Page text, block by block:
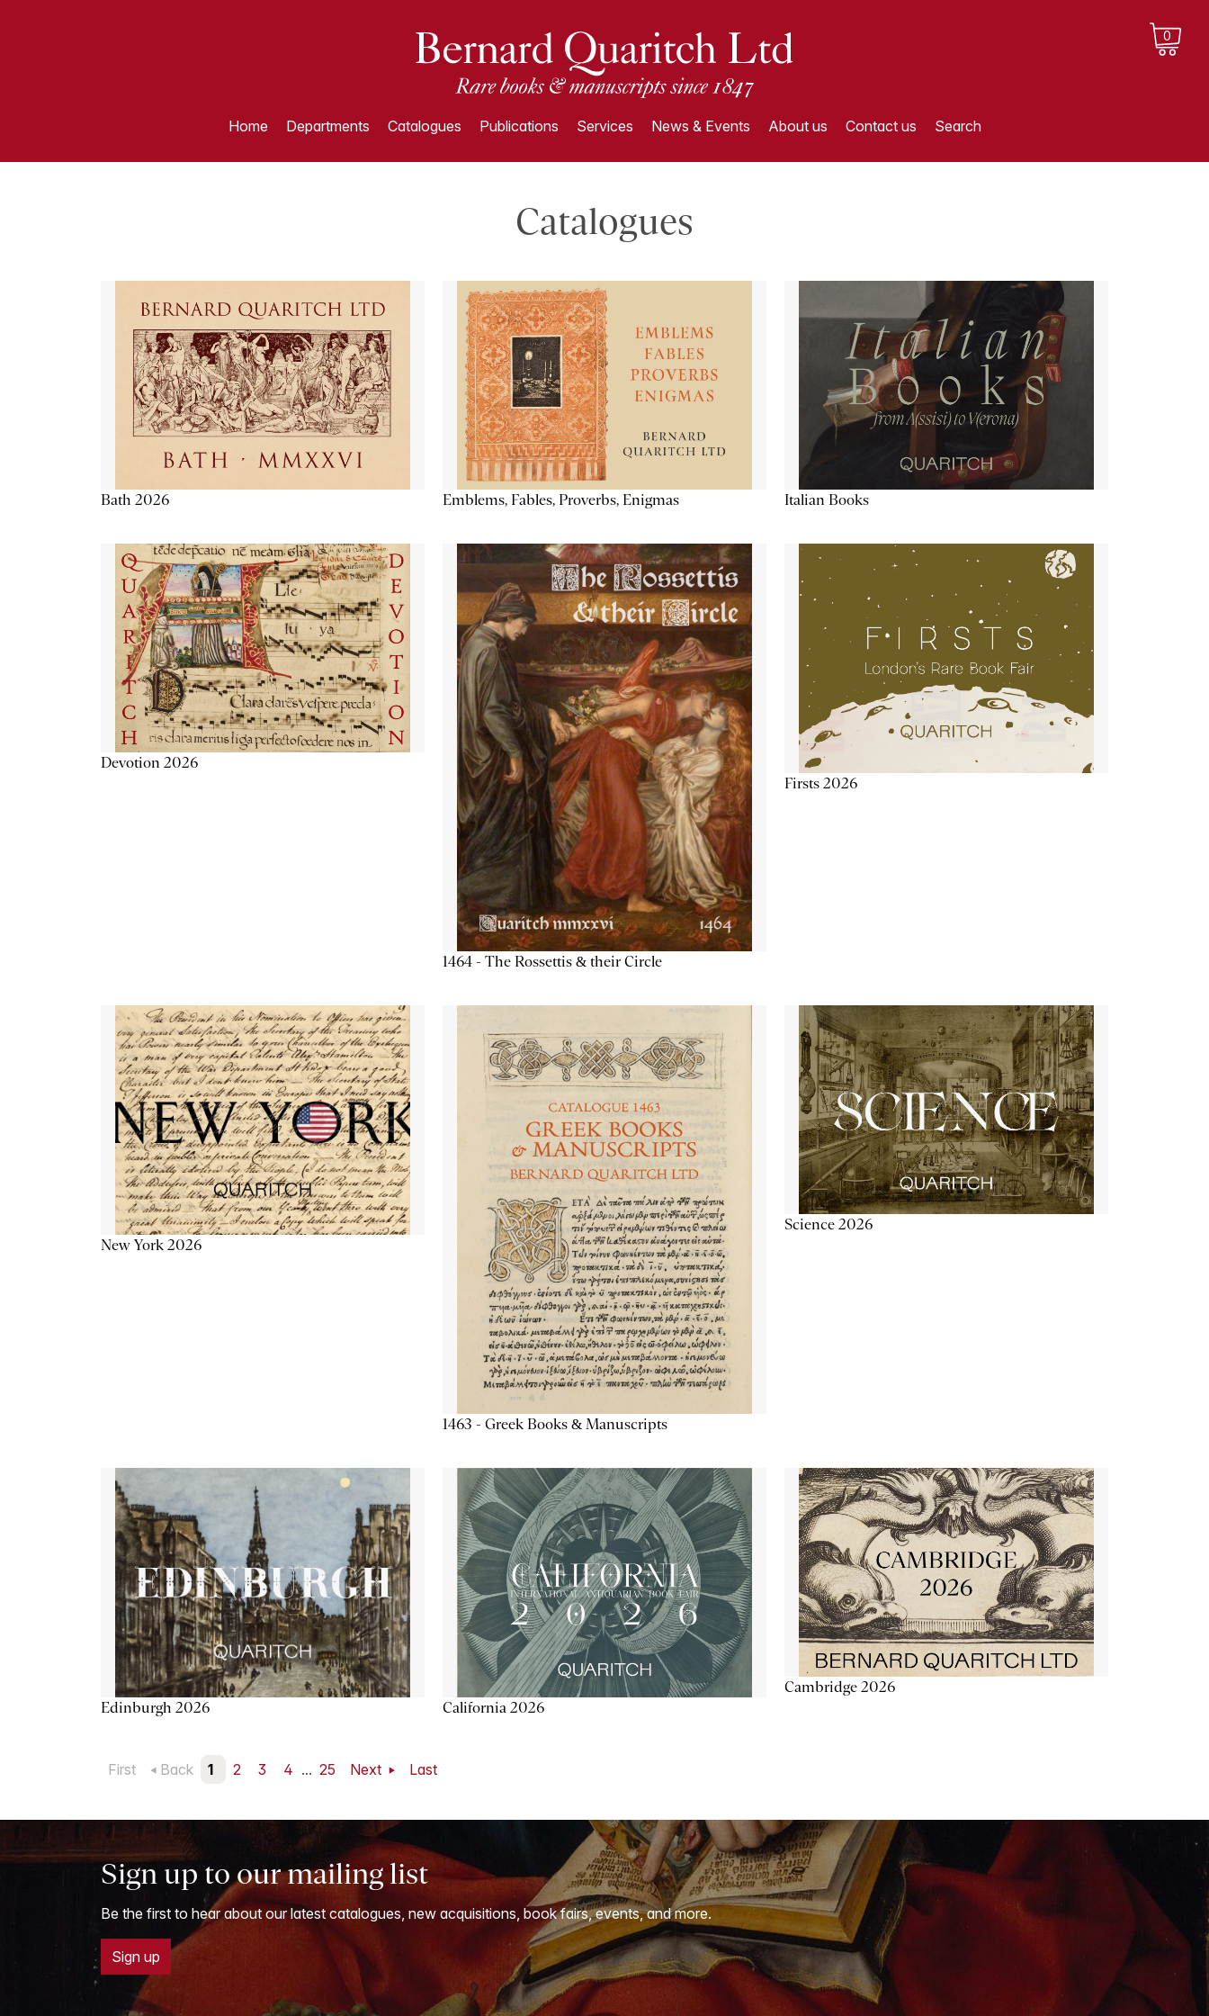
0
Home Departments Catalogues Publications Services News & Events About us Contact us Search
Catalogues
Bath 2026 Emblems, Fables, Proverbs, Enigmas Italian Books
Devotion 2026
1464 - The Rossettis & their Circle
Firsts 2026
New York 2026
1463 - Greek Books & Manuscripts
Science 2026
Edinburgh 2026 California 2026
Cambridge 2026
First Back 1 2 3 4 ... 25 Next Last
Sign up to our mailing list
Be the first to hear about our latest catalogues, new acquisitions, book fairs, events, and more.
Sign up